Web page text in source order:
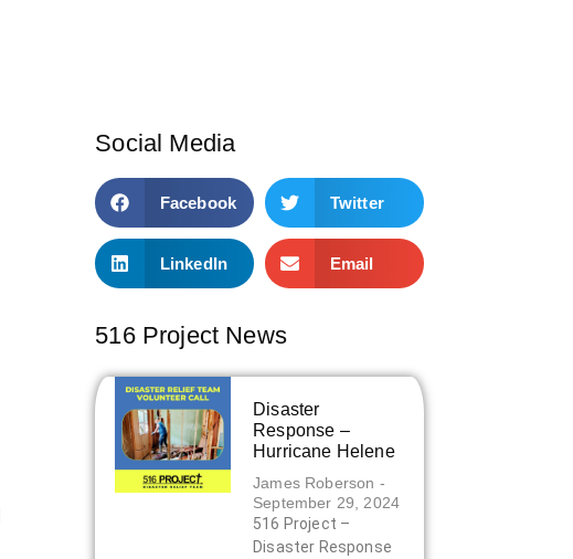
Social Media
Facebook Twitter
LinkedIn Email
516 Project News
Disaster
Response –
Hurricane Helene
James Roberson
September 29, 2024
516 Project –
Disaster Response